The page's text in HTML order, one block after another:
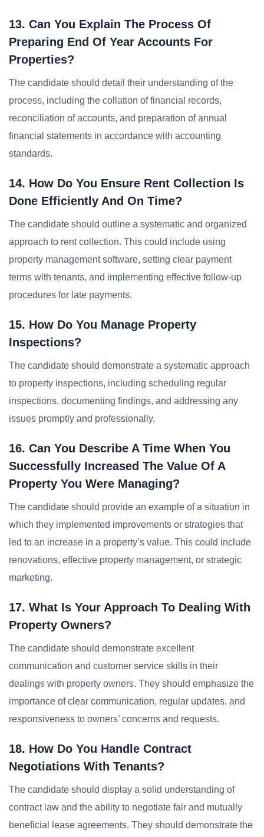
13. Can You Explain The Process Of
Preparing End Of Year Accounts For
Properties?
The candidate should detail their understanding of the
process, including the collation of financial records,
reconciliation of accounts, and preparation of annual
financial statements in accordance with accounting
standards.
14. How Do You Ensure Rent Collection Is
Done Efficiently And On Time?
The candidate should outline a systematic and organized
approach to rent collection. This could include using
property management software, setting clear payment
terms with tenants, and implementing effective follow-up
procedures for late payments.
15. How Do You Manage Property
Inspections?
The candidate should demonstrate a systematic approach
to property inspections, including scheduling regular
inspections, documenting findings, and addressing any
issues promptly and professionally.
16. Can You Describe A Time When You
Successfully Increased The Value Of A
Property You Were Managing?
The candidate should provide an example of a situation in
which they implemented improvements or strategies that
led to an increase in a property’s value. This could include
renovations, effective property management, or strategic
marketing.
17. What Is Your Approach To Dealing With
Property Owners?
The candidate should demonstrate excellent
communication and customer service skills in their
dealings with property owners. They should emphasize the
importance of clear communication, regular updates, and
responsiveness to owners’ concerns and requests.
18. How Do You Handle Contract
Negotiations With Tenants?
The candidate should display a solid understanding of
contract law and the ability to negotiate fair and mutually
beneficial lease agreements. They should demonstrate the